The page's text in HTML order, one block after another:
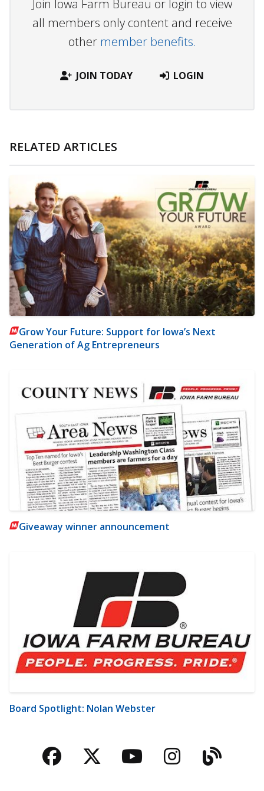
Join Iowa Farm Bureau or login to view
all members only content and receive
other member benefits.
JOIN TODAY LOGIN
RELATED ARTICLES
Grow Your Future: Support for Iowa’s Next
Generation of Ag Entrepreneurs
Giveaway winner announcement
Board Spotlight: Nolan Webster
Facebook
TwitterYouTubeBlog